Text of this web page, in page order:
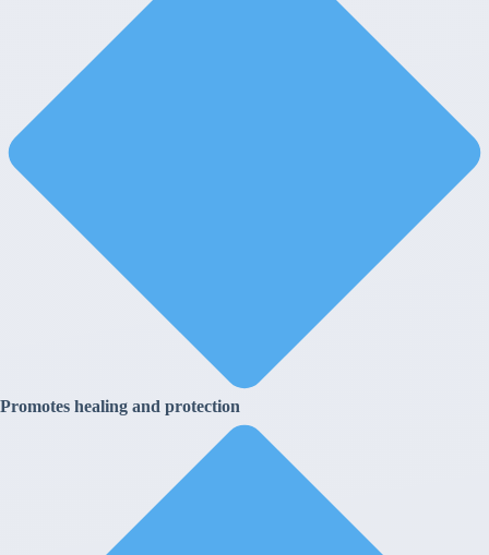
Promotes healing and protection